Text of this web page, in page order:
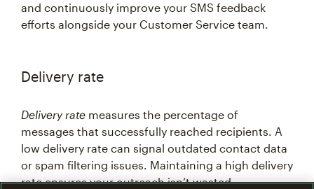
and continuously improve your SMS feedback
efforts alongside your Customer Service team.
Delivery rate
Delivery rate measures the percentage of
messages that successfully reached recipients. A
low delivery rate can signal outdated contact data
or spam filtering issues. Maintaining a high delivery
rate ensures your outreach isn’t wasted.